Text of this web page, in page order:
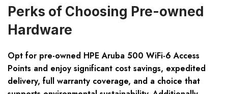
Perks of Choosing Pre-owned
Hardware
Opt for pre-owned HPE Aruba 500 WiFi-6 Access
Points and enjoy significant cost savings, expedited
delivery, full warranty coverage, and a choice that